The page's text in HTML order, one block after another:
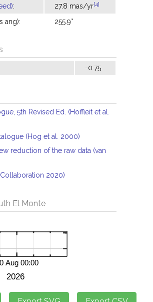
: 27.8 mas/yr[4]
ang): 255.9°
-0.75
5th Revised Ed. (Hoffleit et al.
(Hog et al. 2000)
reduction of the raw data (van
Collaboration 2020)
El Monte